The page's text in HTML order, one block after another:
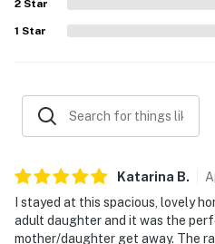
2 Star
1 Star
Katarina B.
I stayed at this spacious, lovely
adult daughter and it was the
mother/daughter get away. The